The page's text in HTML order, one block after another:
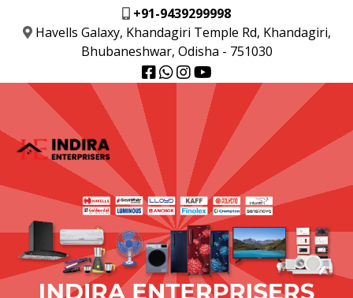
+91-9439299998
Havells Galaxy, Khandagiri Temple Rd, Khandagiri,
Bhubaneshwar, Odisha - 751030